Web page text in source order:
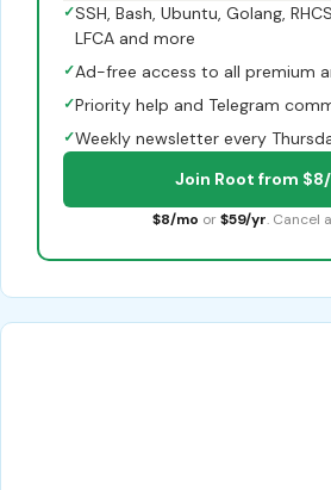
✓SSH, Bash, Ubuntu, Golang,
LFCA and more
✓Ad-free access to all premium
✓Priority help and Telegram
✓Weekly newsletter every
Join Root from
$8/mo or $59/yr. Cancel